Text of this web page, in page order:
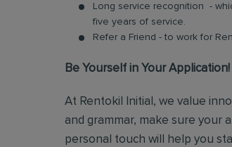
Long service recognition -
five years of service.
Refer a Friend - to work for
Be Yourself in Your Application!
At Rentokil Initial, we value
and grammar, make sure your
personal touch will help you